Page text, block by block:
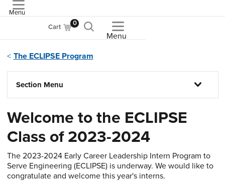
Menu
Cart 0
Menu
The ECLIPSE Program
Section Menu
Welcome to the ECLIPSE
Class of 2023-2024
The 2023-2024 Early Career Leadership Intern Program to
Serve Engineering (ECLIPSE) is underway. We would like to
congratulate and welcome this year's interns.